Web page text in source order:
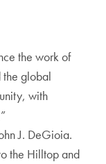
the work of
global
with
J. DeGioia.
the Hilltop and